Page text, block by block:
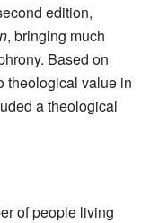
edition,
, bringing much
Based on
theological value in
a theological
of people living